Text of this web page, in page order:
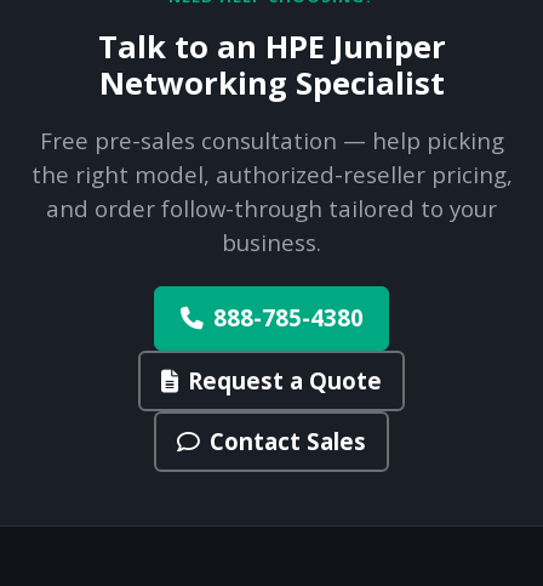
Talk to an HPE Juniper
Networking Specialist
Free pre-sales consultation — help picking
the right model, authorized-reseller pricing,
and order follow-through tailored to your
business.
888-785-4380
Request a Quote
Contact Sales